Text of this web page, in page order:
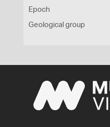
Epoch
Geological group